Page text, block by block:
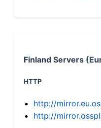
Finland Servers
HTTP
http://
http://